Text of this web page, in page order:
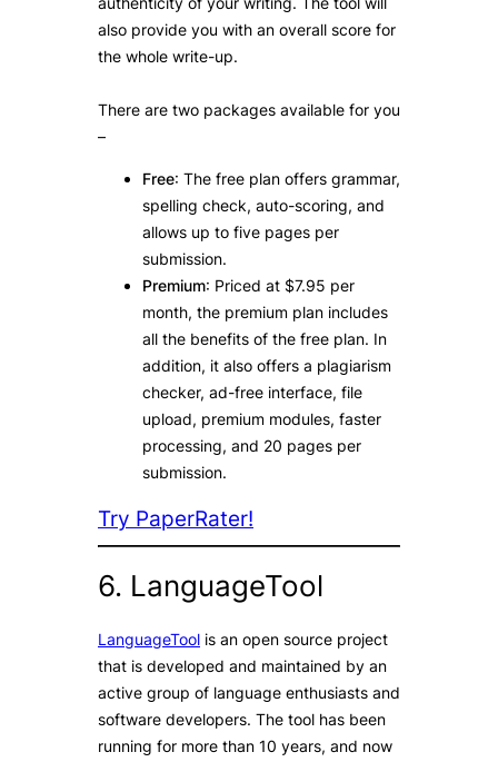
also provide you with an overall score for
the whole write-up.
There are two packages available for you
–
Free: The free plan offers grammar,
spelling check, auto-scoring, and
allows up to five pages per
submission.
Premium: Priced at $7.95 per
month, the premium plan includes
all the benefits of the free plan. In
addition, it also offers a plagiarism
checker, ad-free interface, file
upload, premium modules, faster
processing, and 20 pages per
submission.
Try PaperRater!
6. LanguageTool
LanguageTool is an open source project
that is developed and maintained by an
active group of language enthusiasts and
software developers. The tool has been
running for more than 10 years, and now